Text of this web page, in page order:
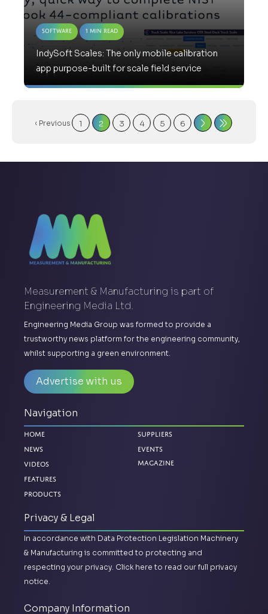
Software 1 Min Read
IndySoft Scales: The only mobile calibration
app purpose-built for scale field service
‹ Previous 1 2 3 4 5 6
Measurement & Manufacturing is part of
Engineering Media Ltd.
Engineering Media Group was formed to provide a
trustworthy news platform for the engineering community,
whilst supporting a green environment.
Advertise with us
Navigation
Home
News
Videos
Features
Products
Suppliers
Events
Magazine
Privacy & Legal
In accordance with Data Protection Legislation Machinery
& Manufacturing is committed to protecting and
respecting your privacy. Click here to read our full privacy
notice.
Company Information